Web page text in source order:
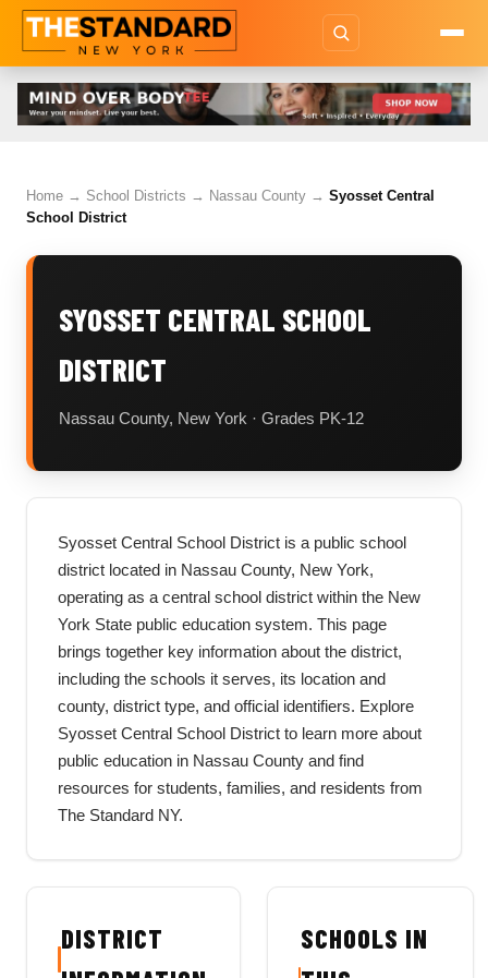
Home → School Districts → Nassau County → Syosset Central
School District
SYOSSET CENTRAL SCHOOL
DISTRICT
Nassau County, New York · Grades PK-12
Syosset Central School District is a public school
district located in Nassau County, New York,
operating as a central school district within the New
York State public education system. This page
brings together key information about the district,
including the schools it serves, its location and
county, district type, and official identifiers. Explore
Syosset Central School District to learn more about
public education in Nassau County and find
resources for students, families, and residents from
The Standard NY.
DISTRICT
SCHOOLS IN